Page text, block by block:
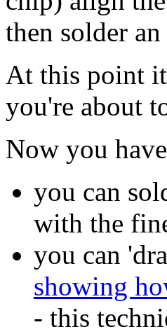
then solder
At this point
you're about
Now you
you can
with the
you can
showing
- this